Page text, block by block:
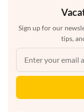
Sign up for our
tips,